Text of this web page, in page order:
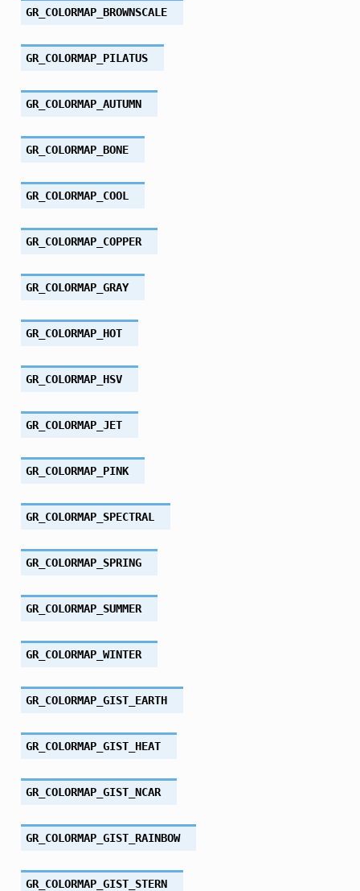
GR_COLORMAP_BROWNSCALE
GR_COLORMAP_PILATUS
GR_COLORMAP_AUTUMN
GR_COLORMAP_BONE
GR_COLORMAP_COOL
GR_COLORMAP_COPPER
GR_COLORMAP_GRAY
GR_COLORMAP_HOT
GR_COLORMAP_HSV
GR_COLORMAP_JET
GR_COLORMAP_PINK
GR_COLORMAP_SPECTRAL
GR_COLORMAP_SPRING
GR_COLORMAP_SUMMER
GR_COLORMAP_WINTER
GR_COLORMAP_GIST_EARTH
GR_COLORMAP_GIST_HEAT
GR_COLORMAP_GIST_NCAR
GR_COLORMAP_GIST_RAINBOW
GR_COLORMAP_GIST_STERN